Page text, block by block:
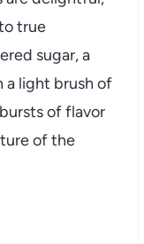
true
sugar, a
a light brush of
of flavor
of the